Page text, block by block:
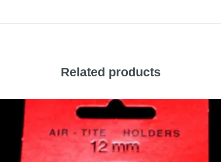
Related products